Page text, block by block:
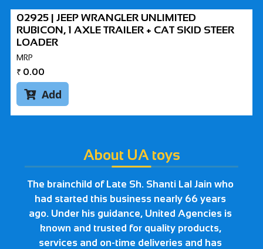
02925 | JEEP WRANGLER UNLIMITED
RUBICON, 1 AXLE TRAILER + CAT SKID STEER
LOADER
MRP
₹ 0.00
Add
About UA toys
The brainchild of Late Sh. Shanti Lal Jain who
had started this business nearly 66 years
ago. Under his guidance, United Agencies is
known and trusted for quality products,
services and on-time deliveries and has